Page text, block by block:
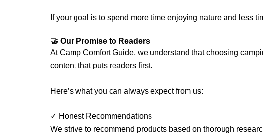
If your goal is to spend more time enjoying nature and less
🤝 Our Promise to Readers
At Camp Comfort Guide, we understand that choosing
content that puts readers first.
Here’s what you can always expect from us:
✓ Honest Recommendations
We strive to recommend products based on thorough